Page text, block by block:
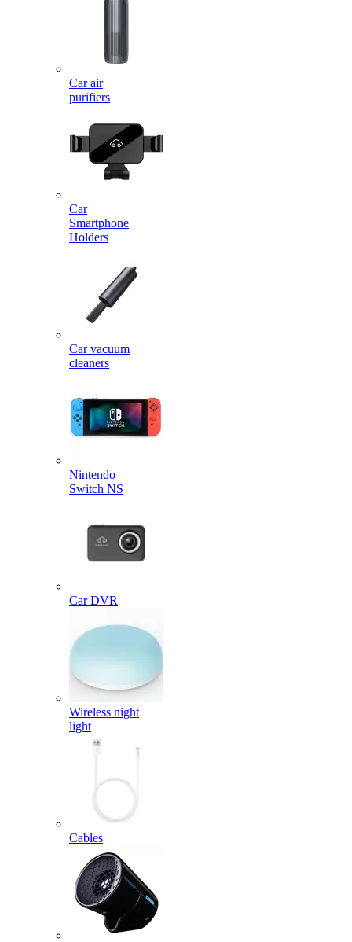
Car air
purifiers
Car
Smartphone
Holders
Car vacuum
cleaners
Nintendo
Switch NS
Car DVR
Wireless night
light
Cables